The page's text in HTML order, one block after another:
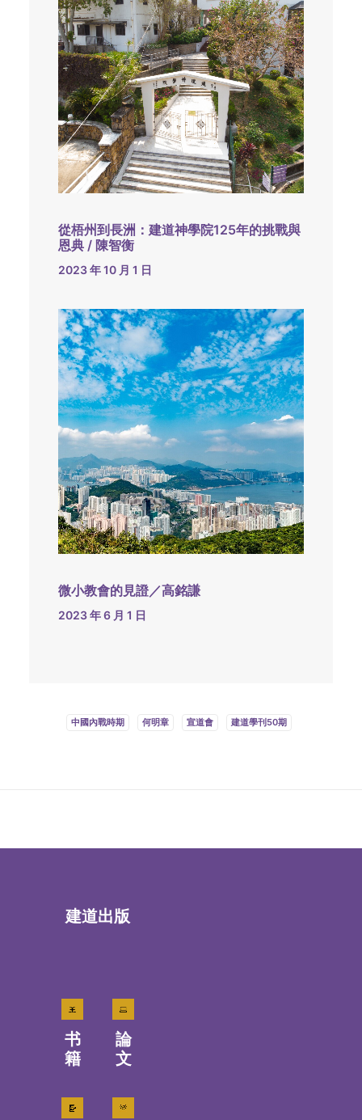
從梧州到長洲：建道神學院125年的挑戰與
恩典 / 陳智衡
2023 年 10 月 1 日
微小教會的見證／高銘謙
2023 年 6 月 1 日
中國內戰時期 何明章 宣道會 建道學刊50期
建道出版
书
籍
論
文